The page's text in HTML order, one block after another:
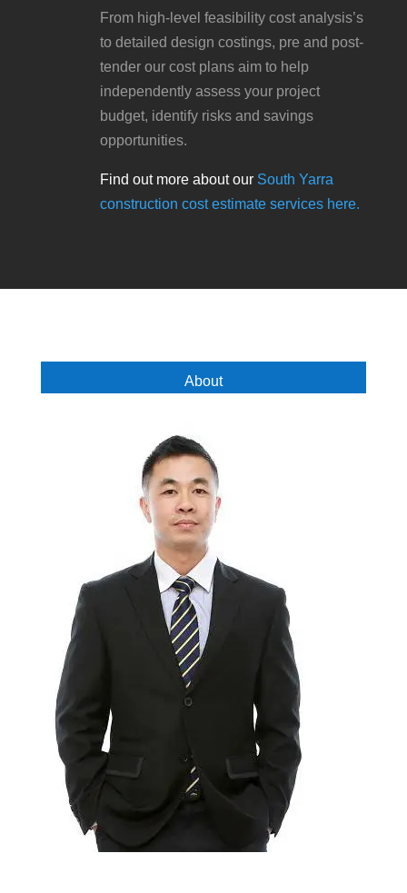
From high-level feasibility cost analysis’s
to detailed design costings, pre and post-
tender our cost plans aim to help
independently assess your project
budget, identify risks and savings
opportunities.
Find out more about our South Yarra
construction cost estimate services here.
About